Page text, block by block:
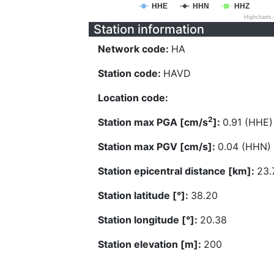
HHE HHN HHZ
Station information
Network code: HA
Station code: HAVD
Location code:
Station max PGA [cm/s2]: 0.91 (HHE)
Station max PGV [cm/s]: 0.04 (HHN)
Station epicentral distance [km]:
Station latitude [°]: 38.20
Station longitude [°]: 20.38
Station elevation [m]: 200